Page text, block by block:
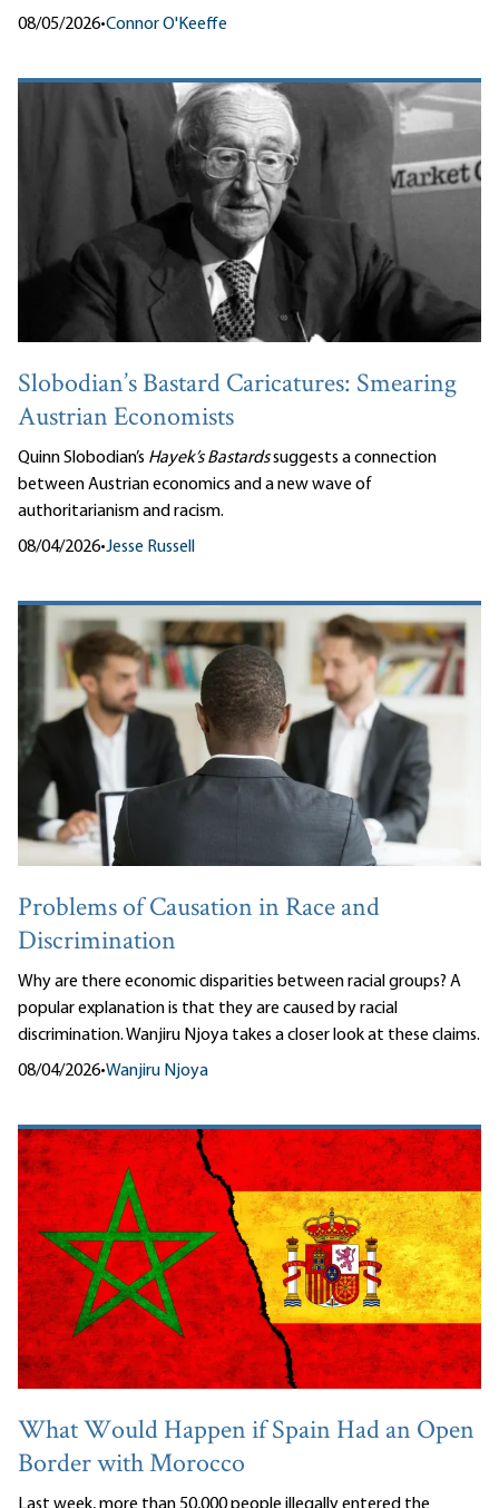
08/05/2026•Connor O'Keeffe
Slobodian’s Bastard Caricatures: Smearing
Austrian Economists
Quinn Slobodian’s Hayek’s Bastardssuggests a connection
between Austrian economics and a new wave of
authoritarianism and racism.
08/04/2026•Jesse Russell
Problems of Causation in Race and
Discrimination
Why are there economic disparities between racial groups? A
popular explanation is that they are caused by racial
discrimination. Wanjiru Njoya takes a closer look at these claims.
08/04/2026•Wanjiru Njoya
What Would Happen if Spain Had an Open
Border with Morocco